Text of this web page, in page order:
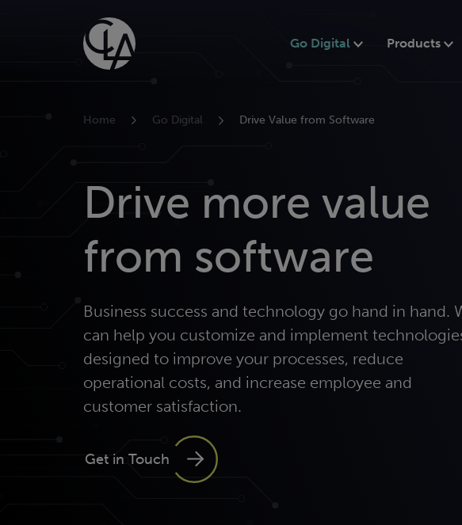
Go Digital Products
Home Go Digital Drive Value from Software
Drive more value
from software
Business success and technology go hand in hand.
can help you customize and implement
designed to improve your processes, reduce
operational costs, and increase employee and
customer satisfaction.
Get in Touch